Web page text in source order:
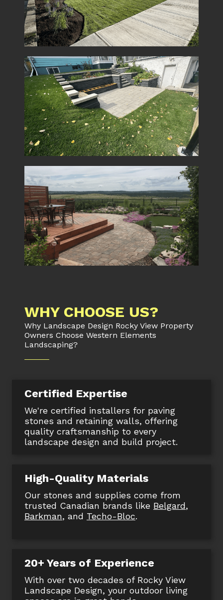
WHY CHOOSE US?
Why Landscape Design Rocky View Property
Owners Choose Western Elements
Landscaping?
Certified Expertise
We're certified installers for paving
stones and retaining walls, offering
quality craftsmanship to every
landscape design and build project.
High-Quality Materials
Our stones and supplies come from
trusted Canadian brands like Belgard,
Barkman, and Techo-Bloc.
20+ Years of Experience
With over two decades of Rocky View
Landscape Design, your outdoor living